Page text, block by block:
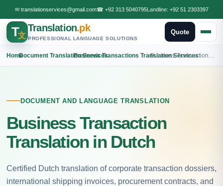
✉ translationservices@gmail.com☎ +92 313 5040795Landline: +92 51 2303397
T文
Translation.pk
PROFESSIONAL LANGUAGE SOLUTIONS
Quote
Home
›Document Translation Services
›Business Transactions Translation Services
›
DOCUMENT AND LANGUAGE TRANSLATION
Business Transaction
Translation in Dutch
Certified Dutch translation of corporate transaction dossiers,
international shipping invoices, procurement contracts, and